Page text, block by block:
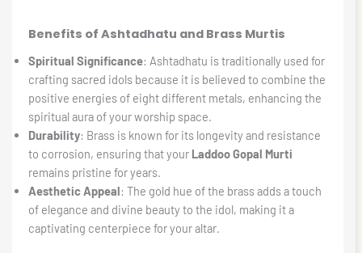
Benefits of Ashtadhatu and Brass Murtis
Spiritual Significance: Ashtadhatu is traditionally used for
crafting sacred idols because it is believed to combine the
positive energies of eight different metals, enhancing the
spiritual aura of your worship space.
Durability: Brass is known for its longevity and resistance
to corrosion, ensuring that your Laddoo Gopal Murti
remains pristine for years.
Aesthetic Appeal: The gold hue of the brass adds a touch
of elegance and divine beauty to the idol, making it a
captivating centerpiece for your altar.